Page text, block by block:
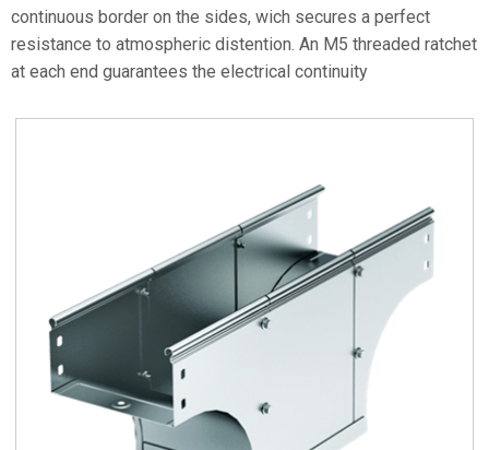
continuous border on the sides, wich secures a perfect
resistance to atmospheric distention. An M5 threaded ratchet
at each end guarantees the electrical continuity